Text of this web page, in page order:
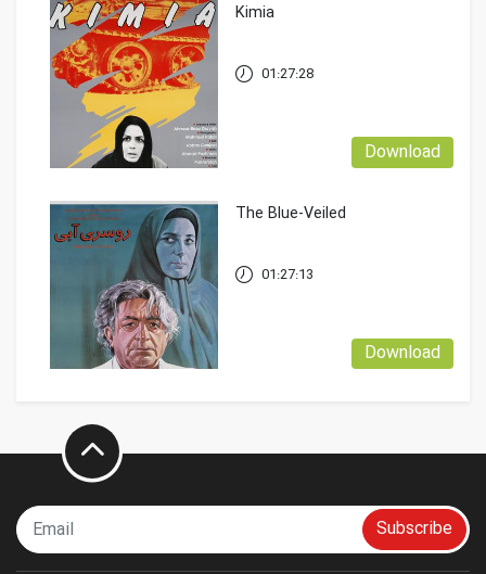
Kimia
Download
01:27:28
The Blue-Veiled
Download
01:27:13
Subscribe